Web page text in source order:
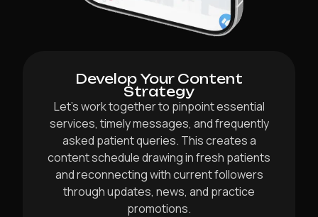
Develop Your Content
Strategy
Let’s work together to pinpoint essential
services, timely messages, and frequently
asked patient queries. This creates a
content schedule drawing in fresh patients
and reconnecting with current followers
through updates, news, and practice
promotions.